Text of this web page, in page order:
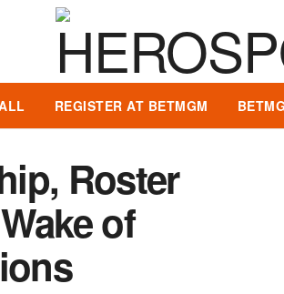
REGISTER AT BETMGM
Roster
of